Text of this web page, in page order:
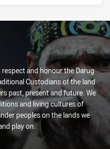
and honour the Darug
Custodians of the land
past, present and future. We
and living cultures of
peoples on the lands we
play on.